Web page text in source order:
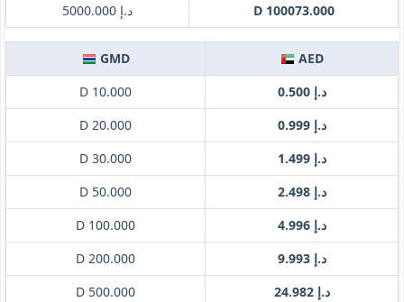
د.إ 5000.000
D 100073.000
GMD
AED
D 10.000
د.إ 0.500
D 20.000
د.إ 0.999
D 30.000
د.إ 1.499
D 50.000
د.إ 2.498
D 100.000
د.إ 4.996
D 200.000
د.إ 9.993
D 500.000
د.إ 24.982